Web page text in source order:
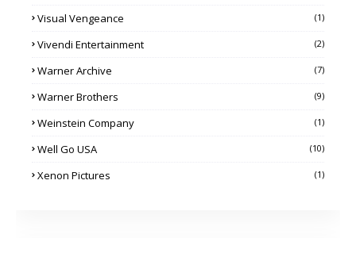
Visual Vengeance (1)
Vivendi Entertainment (2)
Warner Archive (7)
Warner Brothers (9)
Weinstein Company (1)
Well Go USA (10)
Xenon Pictures (1)